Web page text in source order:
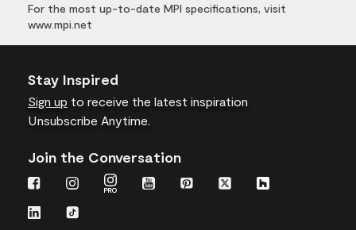
For the most up-to-date MPI specifications, visit
www.mpi.net
Stay Inspired
Sign up to receive the latest inspiration
Unsubscribe Anytime.
Join the Conversation